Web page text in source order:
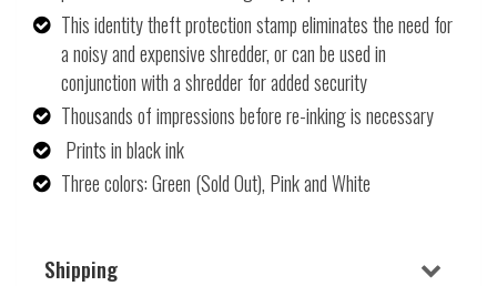
This identity theft protection stamp eliminates the need for
a noisy and expensive shredder, or can be used in
conjunction with a shredder for added security
Thousands of impressions before re-inking is necessary
Prints in black ink
Three colors: Green (Sold Out), Pink and White
Shipping